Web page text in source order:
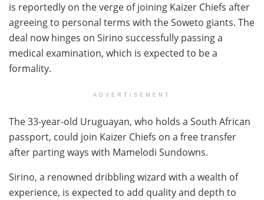
is reportedly on the verge of joining Kaizer Chiefs after
agreeing to personal terms with the Soweto giants. The
deal now hinges on Sirino successfully passing a
medical examination, which is expected to be a
formality.
ADVERTISEMENT
The 33-year-old Uruguayan, who holds a South African
passport, could join Kaizer Chiefs on a free transfer
after parting ways with Mamelodi Sundowns.
Sirino, a renowned dribbling wizard with a wealth of
experience, is expected to add quality and depth to